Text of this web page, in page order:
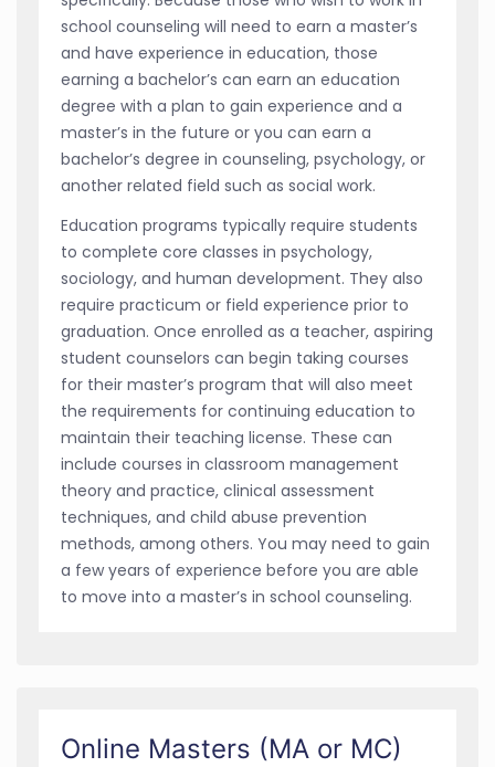
school counseling will need to earn a master’s
and have experience in education, those
earning a bachelor’s can earn an education
degree with a plan to gain experience and a
master’s in the future or you can earn a
bachelor’s degree in counseling, psychology, or
another related field such as social work.
Education programs typically require students
to complete core classes in psychology,
sociology, and human development. They also
require practicum or field experience prior to
graduation. Once enrolled as a teacher, aspiring
student counselors can begin taking courses
for their master’s program that will also meet
the requirements for continuing education to
maintain their teaching license. These can
include courses in classroom management
theory and practice, clinical assessment
techniques, and child abuse prevention
methods, among others. You may need to gain
a few years of experience before you are able
to move into a master’s in school counseling.
Online Masters (MA or MC)